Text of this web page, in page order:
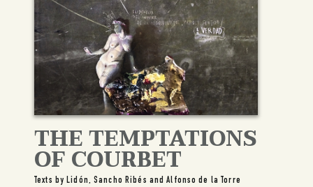
Contact
Spanish
English
THE TEMPTATIONS
OF COURBET
Texts by Lidón, Sancho Ribés and Alfonso de la Torre